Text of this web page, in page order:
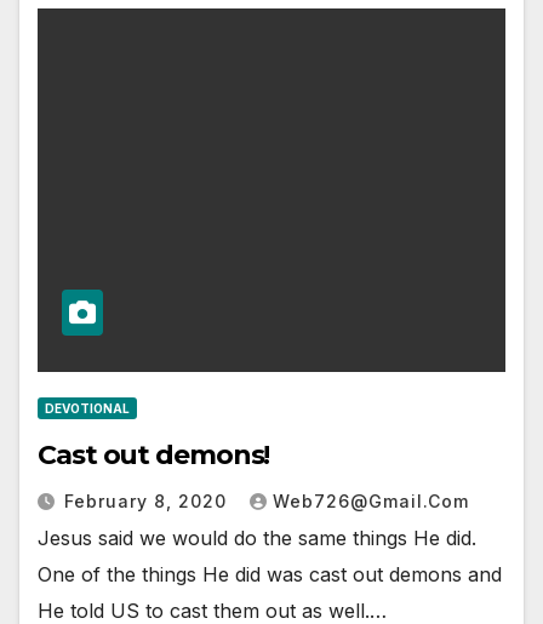
DEVOTIONAL
Cast out demons!
February 8, 2020 Web726@gmail.com
Jesus said we would do the same things He did.
One of the things He did was cast out demons and
He told US to cast them out as well.…